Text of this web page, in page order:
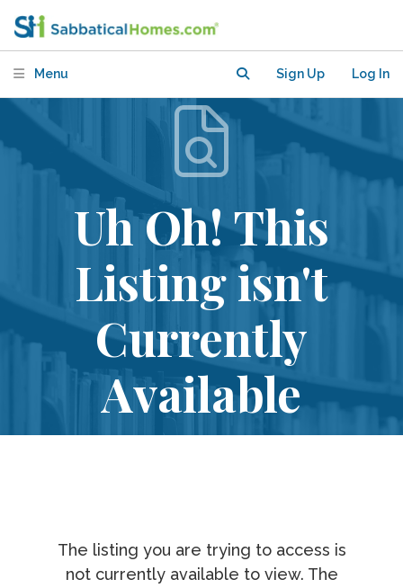
Menu Sign Up Log In
Uh Oh! This
Listing isn't
Currently
Available
The listing you are trying to access is
not currently available to view. The